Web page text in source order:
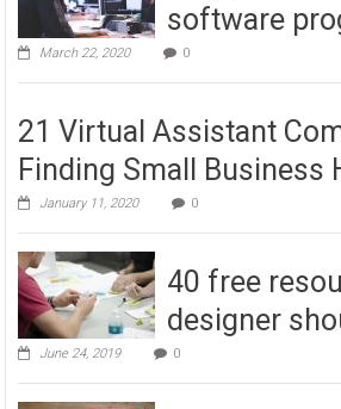
software
March 22, 2020 0
21 Virtual Assistant
Finding Small Business
January 11, 2020 0
40 free
designer
June 24, 2019 0